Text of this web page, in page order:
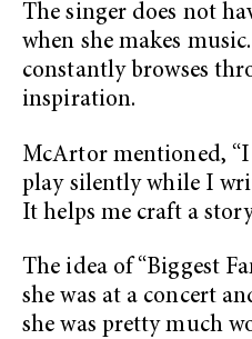
The singer does not
when she makes
constantly browses
inspiration.
McArtor mentioned,
play silently while I
It helps me craft a
The idea of “Biggest
she was at a concert
she was pretty much